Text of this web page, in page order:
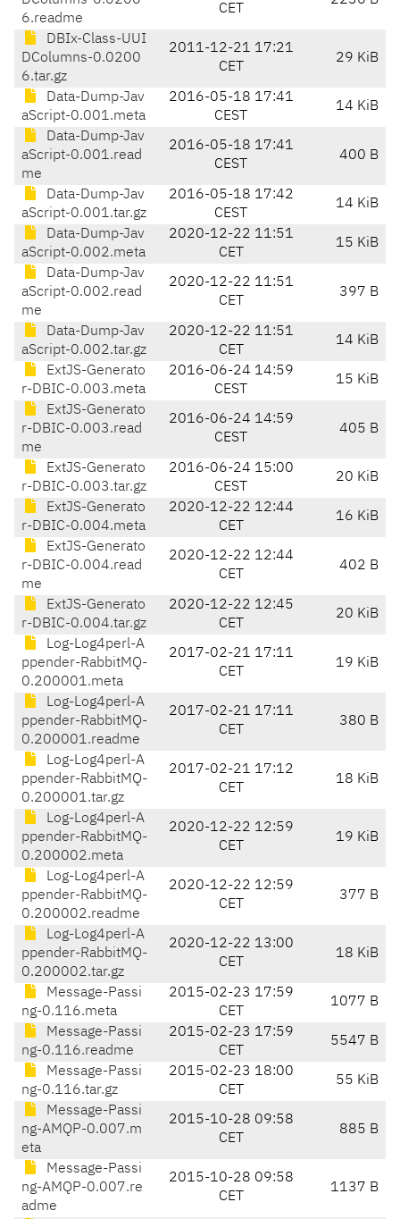
6.readme
CET
DBIx-Class-UUI
DColumns-0.0200
6.tar.gz
2011-12-21 17:21
CET
29 KiB
Data-Dump-Jav
aScript-0.001.meta
2016-05-18 17:41
CEST
14 KiB
Data-Dump-Jav
aScript-0.001.read
me
2016-05-18 17:41
CEST
400 B
Data-Dump-Jav
aScript-0.001.tar.gz
2016-05-18 17:42
CEST
14 KiB
Data-Dump-Jav
aScript-0.002.meta
2020-12-22 11:51
CET
15 KiB
Data-Dump-Jav
aScript-0.002.read
me
2020-12-22 11:51
CET
397 B
Data-Dump-Jav
aScript-0.002.tar.gz
2020-12-22 11:51
CET
14 KiB
ExtJS-Generato
r-DBIC-0.003.meta
2016-06-24 14:59
CEST
15 KiB
ExtJS-Generato
r-DBIC-0.003.read
me
2016-06-24 14:59
CEST
405 B
ExtJS-Generato
r-DBIC-0.003.tar.gz
2016-06-24 15:00
CEST
20 KiB
ExtJS-Generato
r-DBIC-0.004.meta
2020-12-22 12:44
CET
16 KiB
ExtJS-Generato
r-DBIC-0.004.read
me
2020-12-22 12:44
CET
402 B
ExtJS-Generato
r-DBIC-0.004.tar.gz
2020-12-22 12:45
CET
20 KiB
Log-Log4perl-A
ppender-RabbitMQ-
0.200001.meta
2017-02-21 17:11
CET
19 KiB
Log-Log4perl-A
ppender-RabbitMQ-
0.200001.readme
2017-02-21 17:11
CET
380 B
Log-Log4perl-A
ppender-RabbitMQ-
0.200001.tar.gz
2017-02-21 17:12
CET
18 KiB
Log-Log4perl-A
ppender-RabbitMQ-
0.200002.meta
2020-12-22 12:59
CET
19 KiB
Log-Log4perl-A
ppender-RabbitMQ-
0.200002.readme
2020-12-22 12:59
CET
377 B
Log-Log4perl-A
ppender-RabbitMQ-
0.200002.tar.gz
2020-12-22 13:00
CET
18 KiB
Message-Passi
ng-0.116.meta
2015-02-23 17:59
CET
1077 B
Message-Passi
ng-0.116.readme
2015-02-23 17:59
CET
5547 B
Message-Passi
ng-0.116.tar.gz
2015-02-23 18:00
CET
55 KiB
Message-Passi
ng-AMQP-0.007.m
eta
2015-10-28 09:58
CET
885 B
Message-Passi
ng-AMQP-0.007.re
adme
2015-10-28 09:58
CET
1137 B